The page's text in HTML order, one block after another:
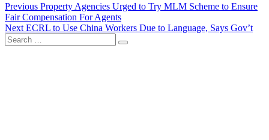
Post
navigation
Previous Previous
post:
Property Agencies Urged to Try MLM Scheme to Ensure
Fair Compensation For Agents
Next Next
post:
ECRL to Use China Workers Due to Language, Says Gov’t
Search
…